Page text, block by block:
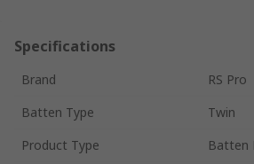
Specifications
Brand
RS Pro
Batten Type
Twin
Product Type
Batten